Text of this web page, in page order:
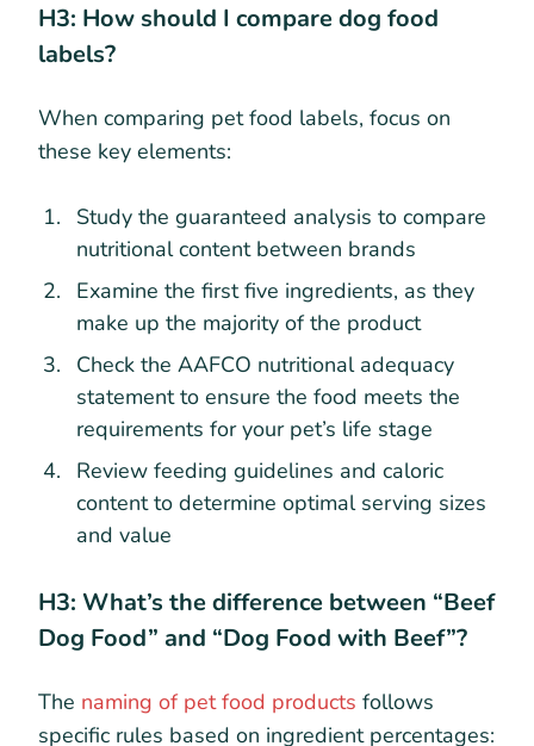
H3: How should I compare dog food
labels?
When comparing pet food labels, focus on
these key elements:
Study the guaranteed analysis to compare
nutritional content between brands
Examine the first five ingredients, as they
make up the majority of the product
Check the AAFCO nutritional adequacy
statement to ensure the food meets the
requirements for your pet’s life stage
Review feeding guidelines and caloric
content to determine optimal serving sizes
and value
H3: What’s the difference between “Beef
Dog Food” and “Dog Food with Beef”?
The naming of pet food products follows
specific rules based on ingredient percentages: